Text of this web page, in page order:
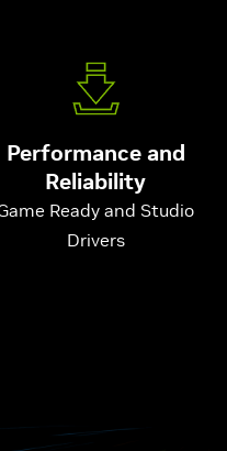
Performance and
Reliability
Ready and Studio
Drivers